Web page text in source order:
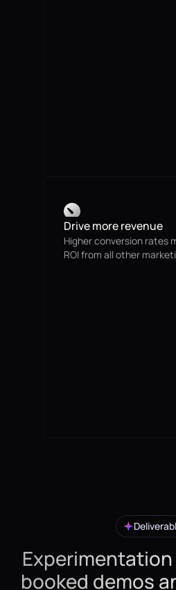
Drive more revenue
Higher conversion rates
ROI from all other
booked demos